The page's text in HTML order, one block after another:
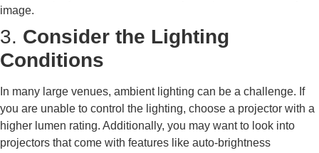
image.
3. Consider the Lighting
Conditions
In many large venues, ambient lighting can be a challenge. If
you are unable to control the lighting, choose a projector with a
higher lumen rating. Additionally, you may want to look into
projectors that come with features like auto-brightness